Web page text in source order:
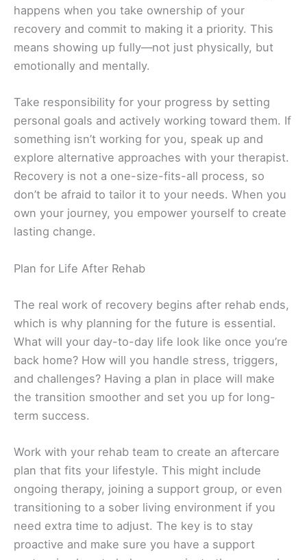
happens when you take ownership of your
recovery and commit to making it a priority. This
means showing up fully—not just physically, but
emotionally and mentally.
Take responsibility for your progress by setting
personal goals and actively working toward them. If
something isn’t working for you, speak up and
explore alternative approaches with your therapist.
Recovery is not a one-size-fits-all process, so
don’t be afraid to tailor it to your needs. When you
own your journey, you empower yourself to create
lasting change.
Plan for Life After Rehab
The real work of recovery begins after rehab ends,
which is why planning for the future is essential.
What will your day-to-day life look like once you’re
back home? How will you handle stress, triggers,
and challenges? Having a plan in place will make
the transition smoother and set you up for long-
term success.
Work with your rehab team to create an aftercare
plan that fits your lifestyle. This might include
ongoing therapy, joining a support group, or even
transitioning to a sober living environment if you
need extra time to adjust. The key is to stay
proactive and make sure you have a support